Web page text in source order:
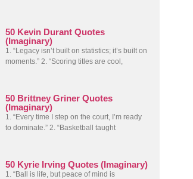
50 Kevin Durant Quotes
(Imaginary)
1. “Legacy isn’t built on statistics; it’s built on
moments.” 2. “Scoring titles are cool,
50 Brittney Griner Quotes
(Imaginary)
1. “Every time I step on the court, I’m ready
to dominate.” 2. “Basketball taught
50 Kyrie Irving Quotes (Imaginary)
1. “Ball is life, but peace of mind is